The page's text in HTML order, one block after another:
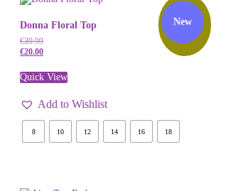
Off!
New
Donna Floral Top
€39.99
€20.00
Quick View
Add to Wishlist
8 10 12 14 16 18